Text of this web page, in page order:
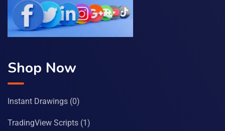
Shop Now
Instant Drawings (0)
TradingView Scripts (1)